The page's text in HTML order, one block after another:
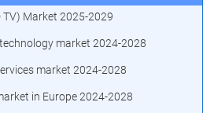
TV) Market 2025-2029
market 2024-2028
market 2024-2028
in Europe 2024-2028